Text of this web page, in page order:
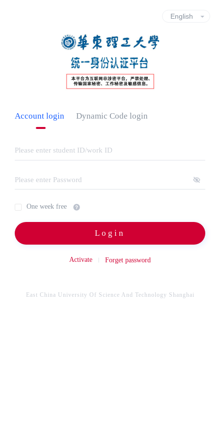
Account login Dynamic Code login
One week free
Login
Activate Forget password
East China University Of Science And Technology Shanghai